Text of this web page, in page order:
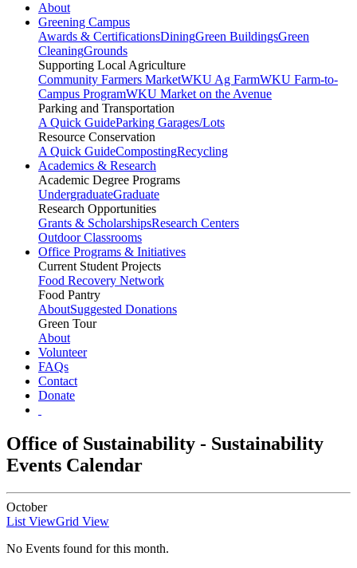
About
Greening Campus
Awards & CertificationsDiningGreen BuildingsGreen
CleaningGrounds
Supporting Local Agriculture
Community Farmers MarketWKU Ag FarmWKU Farm-to-
Campus ProgramWKU Market on the Avenue
Parking and Transportation
A Quick GuideParking Garages/Lots
Resource Conservation
A Quick GuideCompostingRecycling
Academics & Research
Academic Degree Programs
UndergraduateGraduate
Research Opportunities
Grants & ScholarshipsResearch Centers
Outdoor Classrooms
Office Programs & Initiatives
Current Student Projects
Food Recovery Network
Food Pantry
AboutSuggested Donations
Green Tour
About
Volunteer
FAQs
Contact
Donate
Office of Sustainability - Sustainability
Events Calendar
October
List ViewGrid View
No Events found for this month.